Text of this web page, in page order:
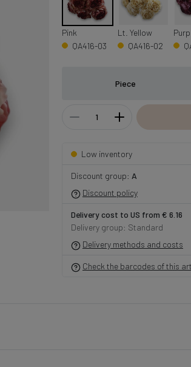
Pink
QA416-03
Lt. Yellow
QA416-02
Piece
Low inventory
Discount group: A
Discount policy
Delivery cost to US from € 6.16
Delivery group: Standard
Delivery methods and costs
Check the barcodes of this